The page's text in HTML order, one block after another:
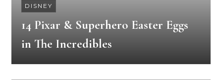
DISNEY
14 Pixar & Superhero Easter Eggs
in The Incredibles